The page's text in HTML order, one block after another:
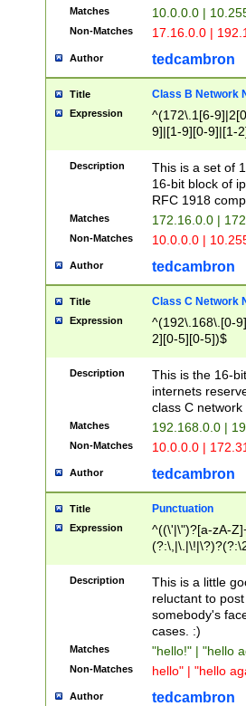
Matches 10.0.0.0 |
Non-Matches 17.16.0.0 |
Author tedcambron
Title Class B Network
Expression
^(172\.1[6-
9]|[1-9][0-9]|[1-
Description
This is a set of
16-bit block of
RFC 1918
Matches 172.16.0.0 |
Non-Matches 10.0.0.0 |
Author tedcambron
Title Class C Network
Expression
^(192\.168\.[0-
2][0-5][0-5])$
Description
This is the 16-
internets
class C
Matches 192.168.0.0 |
Non-Matches 10.0.0.0 |
Author tedcambron
Title Punctuation
Expression
^((\'|\")?[a-zA-
Z]+(?:\-[a-zA-
Description
This is a little
reluctant to
somebody's
cases. :)
Matches "hello!" | "hello
Non-Matches hello" | "hello
Author tedcambron